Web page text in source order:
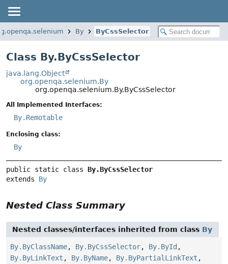
By ByCssSelector
Class By.ByCssSelector
java.lang.Object
org.openqa.selenium.By
org.openqa.selenium.By.ByCssSelector
All Implemented Interfaces:
By.Remotable
Enclosing class:
By
public static class By.ByCssSelector
extends By
Nested Class Summary
Nested classes/interfaces inherited from class By
By.ByClassName, By.ByCssSelector, By.ById ,
By.ByLinkText , By.ByName, By.ByPartialLinkText ,